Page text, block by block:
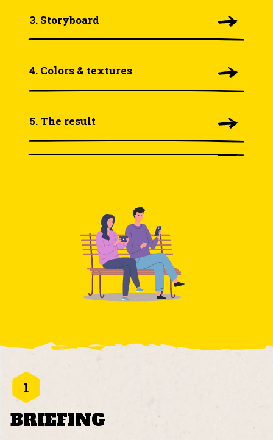
3. Storyboard
4. Colors & textures
5. The result
1
BRIEFING